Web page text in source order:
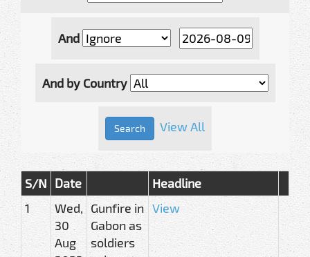
And
And by Country
View All
S/N Date
Headline
1
Wed,
30
Aug
Gunfire in
Gabon as
soldiers
View